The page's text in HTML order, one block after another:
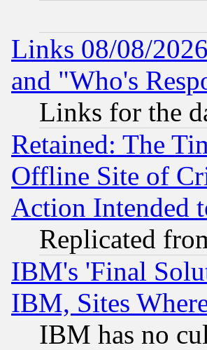
Links 08/08/
and "Who's
Links for the
Retained: The
Offline Site of
Action Intended
Replicated
IBM's 'Final
IBM, Sites
IBM has no